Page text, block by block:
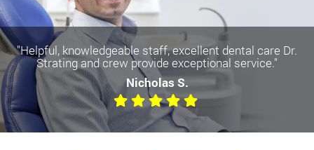
"Helpful, knowledgeable staff, excellent dental care Dr.
Strating and crew provide exceptional service."
Nicholas S.